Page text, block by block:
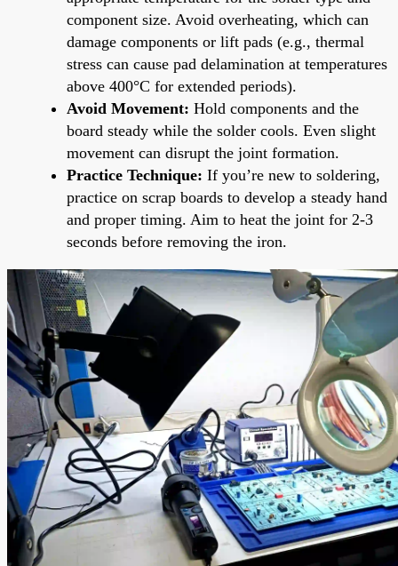
component size. Avoid overheating, which can
damage components or lift pads (e.g., thermal
stress can cause pad delamination at temperatures
above 400°C for extended periods).
Avoid Movement: Hold components and the
board steady while the solder cools. Even slight
movement can disrupt the joint formation.
Practice Technique: If you’re new to soldering,
practice on scrap boards to develop a steady hand
and proper timing. Aim to heat the joint for 2-3
seconds before removing the iron.